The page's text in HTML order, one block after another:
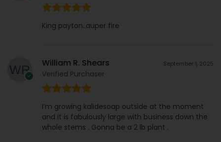
King payton..auper fire
William R. Shears
Verified Purchaser
September 1, 2025
I’m growing kalidesoap outside at the moment
and it is fabulously large with business down the
whole stems . Gonna be a 2 lb plant .